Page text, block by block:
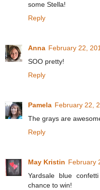
some Stella!
Reply
Anna February 22,
SOO pretty!
Reply
Pamela February 22,
The grays are
Reply
May Kristin February
Yardsale blue
chance to win!